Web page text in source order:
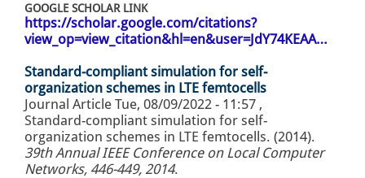
GOOGLE SCHOLAR LINK
https://scholar.google.com/citations?
view_op=view_citation&hl=en&user=JdY74KEAA…
Standard-compliant simulation for self-
organization schemes in LTE femtocells
Journal Article Tue, 08/09/2022 - 11:57 ,
Standard-compliant simulation for self-
organization schemes in LTE femtocells. (2014).
39th Annual IEEE Conference on Local Computer
Networks, 446-449, 2014.